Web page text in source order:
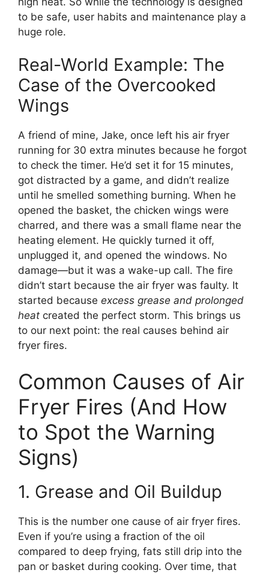
to be safe, user habits and maintenance play a
huge role.
Real-World Example: The
Case of the Overcooked
Wings
A friend of mine, Jake, once left his air fryer
running for 30 extra minutes because he forgot
to check the timer. He’d set it for 15 minutes,
got distracted by a game, and didn’t realize
until he smelled something burning. When he
opened the basket, the chicken wings were
charred, and there was a small flame near the
heating element. He quickly turned it off,
unplugged it, and opened the windows. No
damage—but it was a wake-up call. The fire
didn’t start because the air fryer was faulty. It
started because excess grease and prolonged
heat created the perfect storm. This brings us
to our next point: the real causes behind air
fryer fires.
Common Causes of Air
Fryer Fires (And How
to Spot the Warning
Signs)
1. Grease and Oil Buildup
This is the number one cause of air fryer fires.
Even if you’re using a fraction of the oil
compared to deep frying, fats still drip into the
pan or basket during cooking. Over time, that